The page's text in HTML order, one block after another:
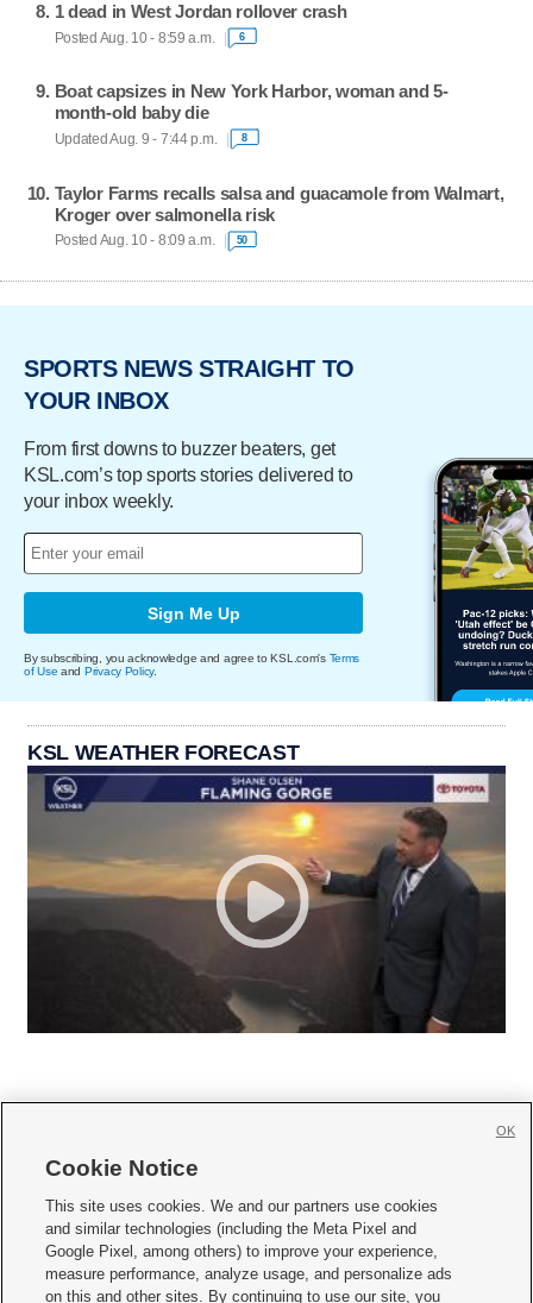
1 dead in West Jordan rollover crash
Posted Aug. 10 - 8:59 a.m. 6
Boat capsizes in New York Harbor, woman and 5-
month-old baby die
Updated Aug. 9 - 7:44 p.m. 8
Taylor Farms recalls salsa and guacamole from Walmart,
Kroger over salmonella risk
Posted Aug. 10 - 8:09 a.m. 50
SPORTS NEWS STRAIGHT TO
YOUR INBOX
From first downs to buzzer beaters, get
KSL.com’s top sports stories delivered to
your inbox weekly.
Sign Me Up
By subscribing, you acknowledge and agree to KSL.com's Terms
of Use and Privacy Policy.
KSL WEATHER FORECAST
     
Mobile Apps| Newsletter|Advertise|Contact Us|Careers with KSL.com
Terms of use Privacy Statement| Video Consent Viewing Policy
Cookie Notice
This site uses cookies. We and our partners use cookies
and similar technologies (including the Meta Pixel and
Google Pixel, among others) to improve your experience,
measure performance, analyze usage, and personalize ads
on this and other sites. By continuing to use our site, you
OK